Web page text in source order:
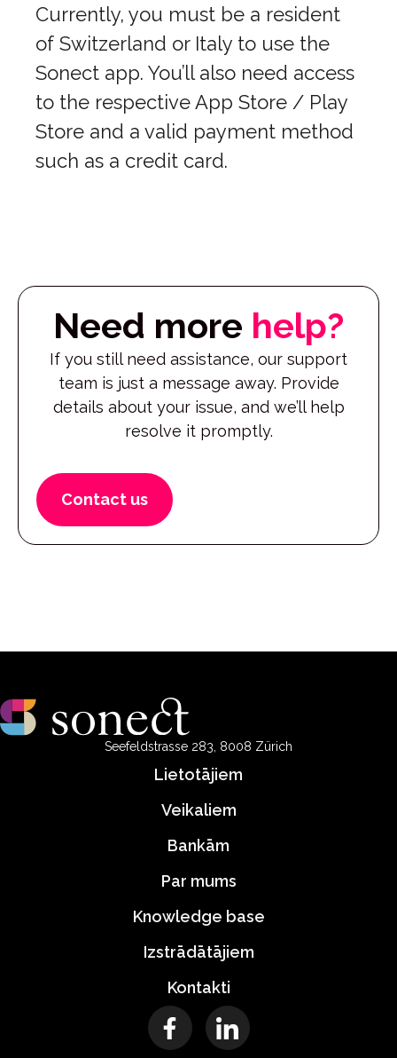
Currently, you must be a resident
of Switzerland or Italy to use the
Sonect app. You’ll also need access
to the respective App Store / Play
Store and a valid payment method
such as a credit card.
Need more help?
If you still need assistance, our support
team is just a message away. Provide
details about your issue, and we’ll help
resolve it promptly.
Contact us
Seefeldstrasse 283, 8008 Zürich
Lietotājiem
Veikaliem
Bankām
Par mums
Knowledge base
Izstrādātājiem
Kontakti